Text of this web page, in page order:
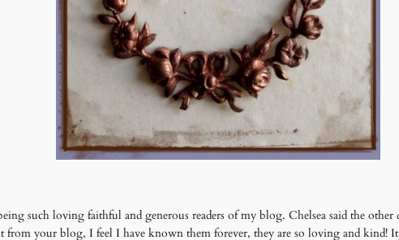
such loving faithful and generous readers of my blog. Chelsea said the other
from your blog, I feel I have known them forever, they are so loving and kind!